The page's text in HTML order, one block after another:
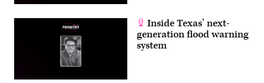
Inside Texas’ next-
generation flood warning
system